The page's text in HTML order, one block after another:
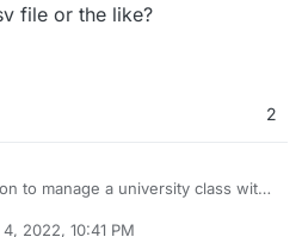
file or the like?
2
to manage a university class with
2022, 10:41 PM